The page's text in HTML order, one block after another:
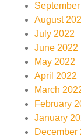
August
July 2022
June 2022
May 2022
April 2022
March
February
January
December